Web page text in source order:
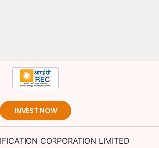
INVEST NOW
CORPORATION LIMITED